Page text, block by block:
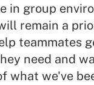
in group
remain a
teammates
need and
what we've